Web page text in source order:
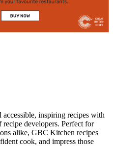
inspiring recipes with
developers. Perfect for
alike, GBC Kitchen recipes
cook, and impress those